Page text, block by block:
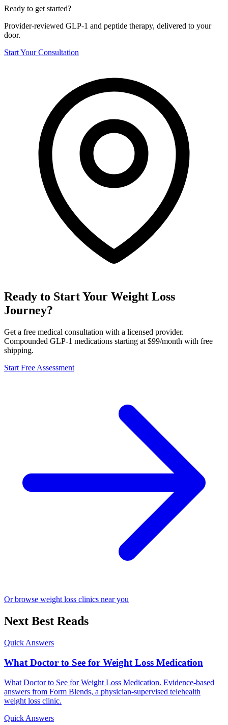
Ready to get started?
Provider-reviewed GLP-1 and peptide therapy, delivered to your
door.
Start Your Consultation
Ready to Start Your Weight Loss
Journey?
Get a free medical consultation with a licensed provider.
Compounded GLP-1 medications starting at $99/month with free
shipping.
Start Free Assessment
Or browse weight loss clinics near you
Next Best Reads
Quick Answers
What Doctor to See for Weight Loss Medication
What Doctor to See for Weight Loss Medication. Evidence-based
answers from Form Blends, a physician-supervised telehealth
weight loss clinic.
Quick Answers